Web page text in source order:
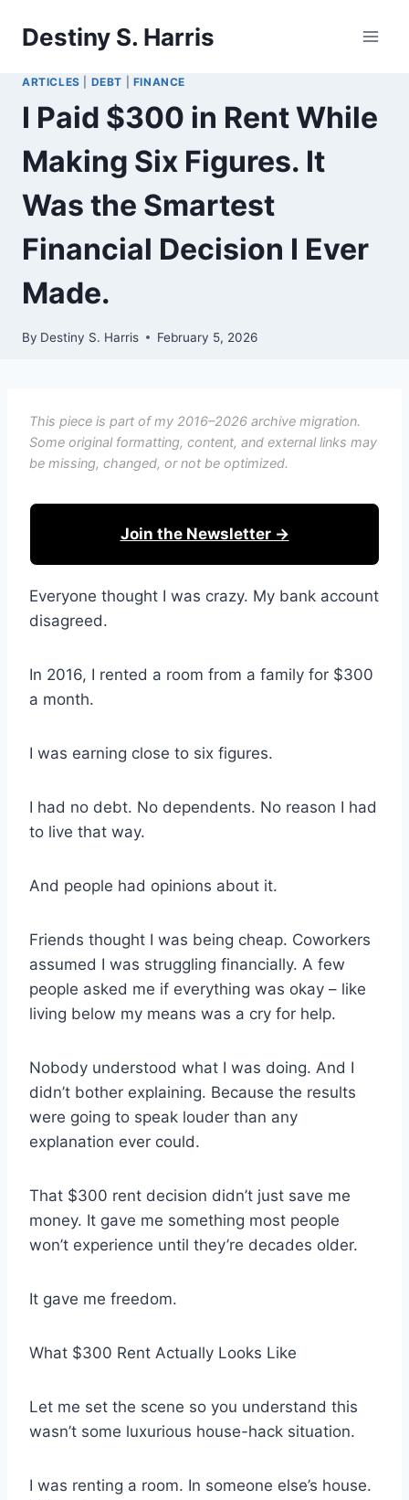
Destiny S. Harris
ARTICLES DEBT FINANCE
I Paid $300 in Rent While
Making Six Figures. It
Was the Smartest
Financial Decision I Ever
Made.
By Destiny S. Harris February 5, 2026
This piece is part of my 2016–2026 archive migration.
Some original formatting, content, and external links may
be missing, changed, or not be optimized.
Join the Newsletter →
Everyone thought I was crazy. My bank account
disagreed.
In 2016, I rented a room from a family for $300
a month.
I was earning close to six figures.
I had no debt. No dependents. No reason I had
to live that way.
And people had opinions about it.
Friends thought I was being cheap. Coworkers
assumed I was struggling financially. A few
people asked me if everything was okay – like
living below my means was a cry for help.
Nobody understood what I was doing. And I
didn’t bother explaining. Because the results
were going to speak louder than any
explanation ever could.
That $300 rent decision didn’t just save me
money. It gave me something most people
won’t experience until they’re decades older.
It gave me freedom.
What $300 Rent Actually Looks Like
Let me set the scene so you understand this
wasn’t some luxurious house-hack situation.
I was renting a room. In someone else’s house.